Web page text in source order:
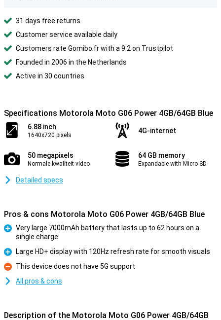
31 days free returns
Customer service available daily
Customers rate Gomibo.fr with a 9.2 on Trustpilot
Founded in 2006 in the Netherlands
Active in 30 countries
Specifications Motorola Moto G06 Power 4GB/64GB Blue
6.88 inch
1640x720 pixels
4G-internet
50 megapixels
Normale kwaliteit video
64 GB memory
Expandable with Micro SD
Detailed specs
Pros & cons Motorola Moto G06 Power 4GB/64GB Blue
Very large 7000mAh battery that lasts up to 62 hours on a
single charge
Pro
Large HD+ display with 120Hz refresh rate for smooth visuals
Con
This device does not have 5G support
All pros & cons
Description of the Motorola Moto G06 Power 4GB/64GB